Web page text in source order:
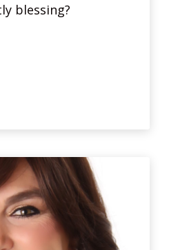
blessing?